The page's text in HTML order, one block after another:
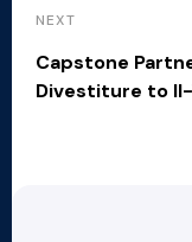
NEXT
Capstone
Divestiture to